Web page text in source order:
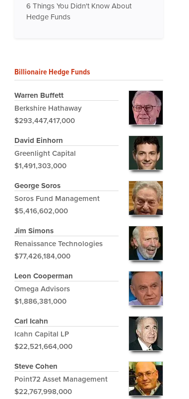
6 Things You Didn't Know About
Hedge Funds
Billionaire Hedge Funds
Warren Buffett
Berkshire Hathaway
$293,447,417,000
David Einhorn
Greenlight Capital
$1,491,303,000
George Soros
Soros Fund Management
$5,416,602,000
Jim Simons
Renaissance Technologies
$77,426,184,000
Leon Cooperman
Omega Advisors
$1,886,381,000
Carl Icahn
Icahn Capital LP
$22,521,664,000
Steve Cohen
Point72 Asset Management
$22,767,998,000